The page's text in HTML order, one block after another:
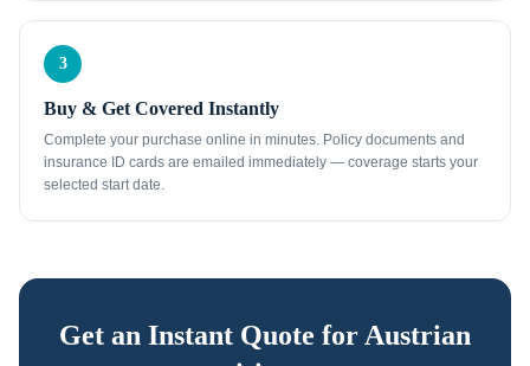
3
Buy & Get Covered Instantly
Complete your purchase online in minutes. Policy documents and
insurance ID cards are emailed immediately — coverage starts your
selected start date.
Get an Instant Quote for Austrian